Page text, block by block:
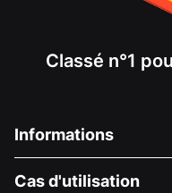
Classé n°1
Informations
Cas d'utilisation